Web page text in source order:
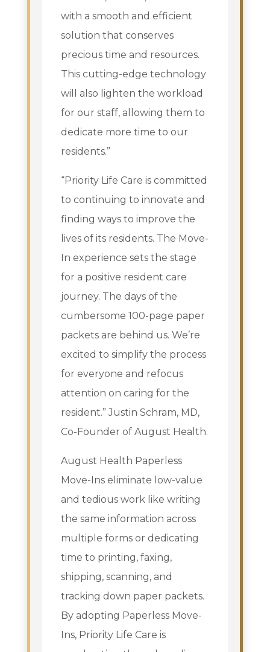
with a smooth and efficient
solution that conserves
precious time and resources.
This cutting-edge technology
will also lighten the workload
for our staff, allowing them to
dedicate more time to our
residents.”
“Priority Life Care is committed
to continuing to innovate and
finding ways to improve the
lives of its residents. The Move-
In experience sets the stage
for a positive resident care
journey. The days of the
cumbersome 100-page paper
packets are behind us. We’re
excited to simplify the process
for everyone and refocus
attention on caring for the
resident.” Justin Schram, MD,
Co-Founder of August Health.
August Health Paperless
Move-Ins eliminate low-value
and tedious work like writing
the same information across
multiple forms or dedicating
time to printing, faxing,
shipping, scanning, and
tracking down paper packets.
By adopting Paperless Move-
Ins, Priority Life Care is